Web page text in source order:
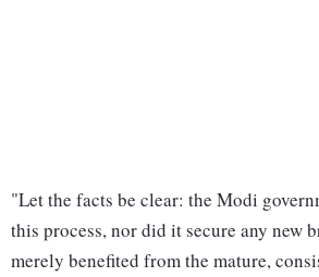
"Let the facts be clear: the Modi
this process, nor did it secure any new
merely benefited from the mature,